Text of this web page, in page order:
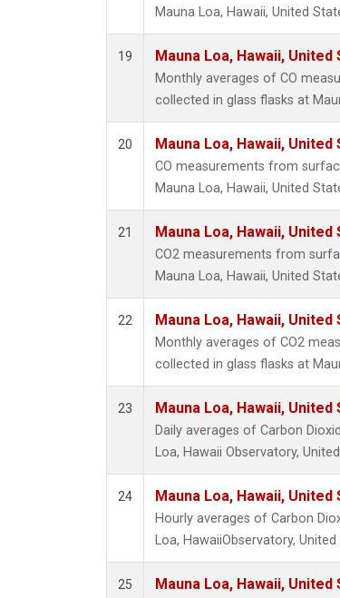
Mauna Loa, Hawaii, United
19 Mauna Loa, Hawaii, United
Monthly averages of CO
collected in glass flasks at
20 Mauna Loa, Hawaii, United
CO measurements from
Mauna Loa, Hawaii, United
21 Mauna Loa, Hawaii, United
CO2 measurements from
Mauna Loa, Hawaii, United
22 Mauna Loa, Hawaii, United
Monthly averages of CO2
collected in glass flasks at
23 Mauna Loa, Hawaii, United
Daily averages of Carbon
Loa, Hawaii Observatory,
24 Mauna Loa, Hawaii, United
Hourly averages of Carbon
Loa, HawaiiObservatory,
25 Mauna Loa, Hawaii, United